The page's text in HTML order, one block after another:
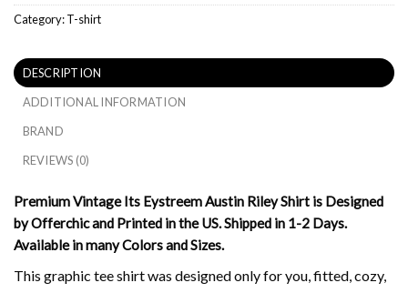
Category:T-shirt
DESCRIPTION
ADDITIONAL INFORMATION
BRAND
REVIEWS (0)
Premium Vintage Its Eystreem Austin Riley Shirt is Designed
by Offerchic and Printed in the US. Shipped in 1-2 Days.
Available in many Colors and Sizes.
This graphic tee shirt was designed only for you, fitted, cozy,